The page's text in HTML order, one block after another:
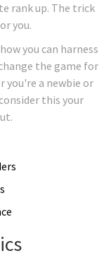
rank up. The trick
you.
you can harness
the game for
you're a newbie or
this your